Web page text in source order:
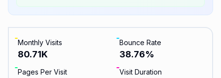
Monthly Visits
80.71K
Bounce Rate
38.76%
Pages Per Visit Visit Duration